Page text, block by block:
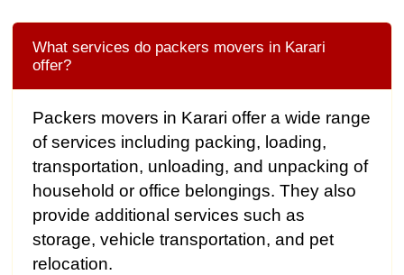
What services do packers movers in Karari
offer?
Packers movers in Karari offer a wide range
of services including packing, loading,
transportation, unloading, and unpacking of
household or office belongings. They also
provide additional services such as
storage, vehicle transportation, and pet
relocation.